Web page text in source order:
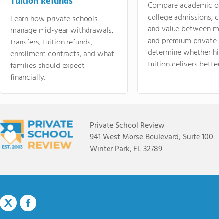
Learn how private schools
manage mid-year withdrawals,
transfers, tuition refunds,
enrollment contracts, and what
families should expect
financially.
Compare academic
college admissions,
and value between
and premium
determine whether
tuition delivers
Private School Review
941 West Morse Boulevard, Suite 100
Winter Park, FL 32789